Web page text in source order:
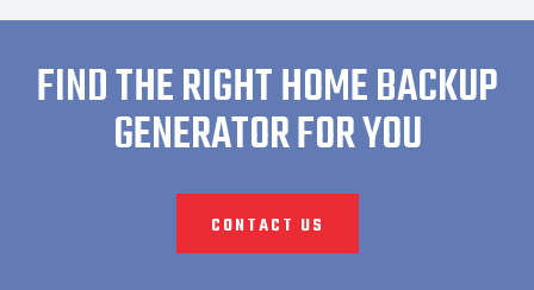
FIND THE RIGHT HOME BACKUP
GENERATOR FOR YOU
CONTACT US